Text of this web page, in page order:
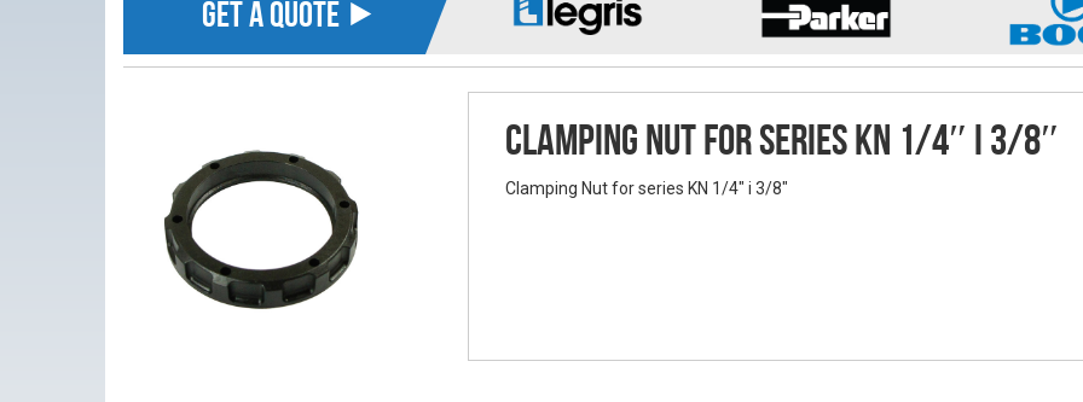
GET A QUOTE ⯈
Clamping Nut for series KN 1/4″ i 3/8″
Clamping Nut for series KN 1/4" i 3/8"